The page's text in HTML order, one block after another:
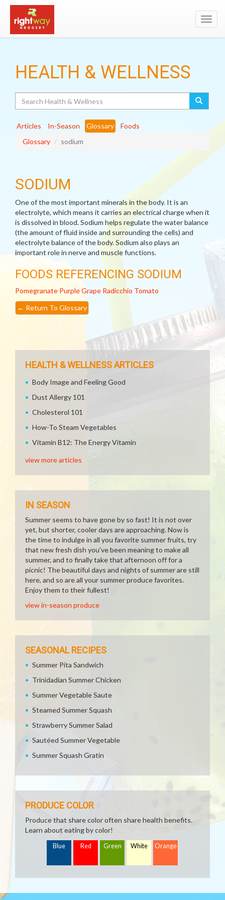
HEALTH & WELLNESS
Articles In-Season Glossary
Foods
Glossary
sodium
SODIUM
One of the most important minerals in the body. It is an
electrolyte, which means it carries an electrical charge when it
is dissolved in blood. Sodium helps regulate the water balance
(the amount of fluid inside and surrounding the cells) and
electrolyte balance of the body. Sodium also plays an
important role in nerve and muscle functions.
FOODS REFERENCING SODIUM
Pomegranate Purple Grape Radicchio Tomato
← Return To Glossary
HEALTH & WELLNESS ARTICLES
Body Image and Feeling Good
Dust Allergy 101
Cholesterol 101
How-To Steam Vegetables
Vitamin B12: The Energy Vitamin
view more articles
IN SEASON
Summer seems to have gone by so fast! It is not over
yet, but shorter, cooler days are approaching. Now is
the time to indulge in all you favorite summer fruits, try
that new fresh dish you've been meaning to make all
summer, and to finally take that afternoon off for a
picnic! The beautiful days and nights of summer are still
here, and so are all your summer produce favorites.
Enjoy them to their fullest!
view in-season produce
SEASONAL RECIPES
Summer Pita Sandwich
Trinidadian Summer Chicken
Summer Vegetable Saute
Steamed Summer Squash
Strawberry Summer Salad
Sautéed Summer Vegetable
Summer Squash Gratin
PRODUCE COLOR
Produce that share color often share health benefits.
Learn about eating by color!
Blue Red Green White Orange